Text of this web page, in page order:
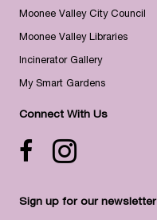
Moonee Valley City Council
Moonee Valley Libraries
Incinerator Gallery
My Smart Gardens
Connect With Us
Facebook icon
Instagram
Sign up for our newsletter